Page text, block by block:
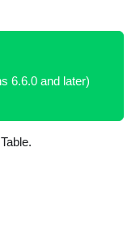
6.6.0 and later)